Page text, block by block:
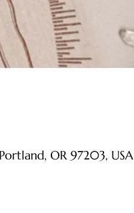
OR 97203, USA